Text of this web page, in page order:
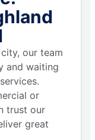
our team
and waiting
or
trust our
great